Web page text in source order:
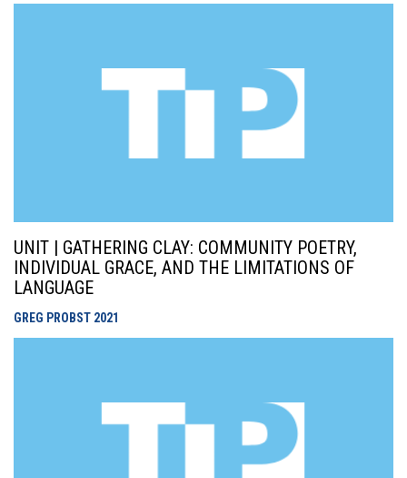
UNIT | GATHERING CLAY: COMMUNITY POETRY,
INDIVIDUAL GRACE, AND THE LIMITATIONS OF
LANGUAGE
GREG PROBST 2021